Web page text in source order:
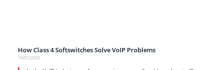
How Class 4 Softswitches Solve VoIP Problems
19/01/2026